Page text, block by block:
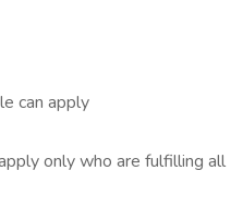
can apply
only who are fulfilling all